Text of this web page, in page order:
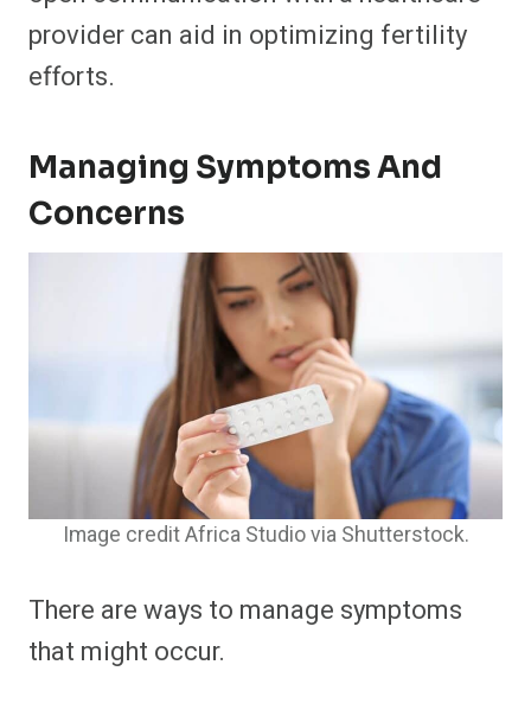
provider can aid in optimizing fertility
efforts.
Managing Symptoms And
Concerns
Image credit Africa Studio via Shutterstock.
There are ways to manage symptoms
that might occur.